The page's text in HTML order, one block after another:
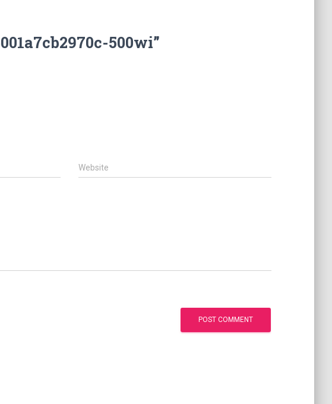
500wi”
Website